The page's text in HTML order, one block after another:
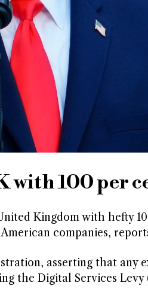
with 100 per
Kingdom with hefty
companies,
asserting that any
the Digital Services Levy